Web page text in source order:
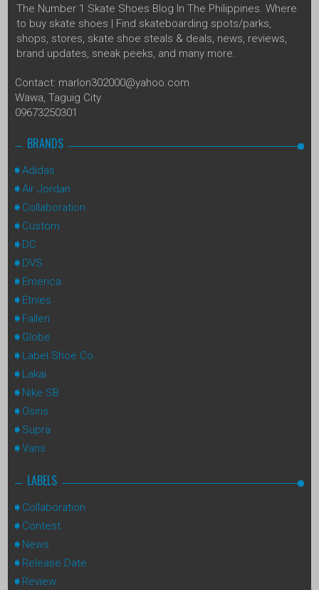
The Number 1 Skate Shoes Blog In The Philippines. Where
to buy skate shoes | Find skateboarding spots/parks,
shops, stores, skate shoe steals & deals, news, reviews,
brand updates, sneak peeks, and many more.
Contact: marlon302000@yahoo.com
Wawa, Taguig City
09673250301
BRANDS
Adidas
Air Jordan
Collaboration
Custom
DC
DVS
Emerica
Etnies
Fallen
Globe
Label Shoe Co
Lakai
Nike SB
Osiris
Supra
Vans
LABELS
Collaboration
Contest
News
Release Date
Review